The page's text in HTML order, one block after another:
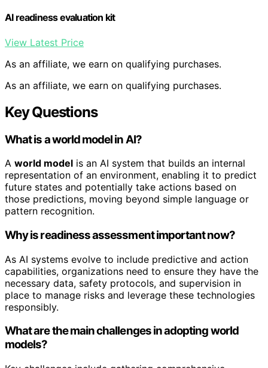
AI readiness evaluation kit
View Latest Price
As an affiliate, we earn on qualifying purchases.
As an affiliate, we earn on qualifying purchases.
Key Questions
What is a world model in AI?
A world model is an AI system that builds an internal
representation of an environment, enabling it to predict
future states and potentially take actions based on
those predictions, moving beyond simple language or
pattern recognition.
Why is readiness assessment important now?
As AI systems evolve to include predictive and action
capabilities, organizations need to ensure they have the
necessary data, safety protocols, and supervision in
place to manage risks and leverage these technologies
responsibly.
What are the main challenges in adopting world
models?